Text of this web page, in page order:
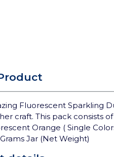
Fluorescent Sparkling
craft. This pack consists
Orange ( Single
Jar (Net Weight)